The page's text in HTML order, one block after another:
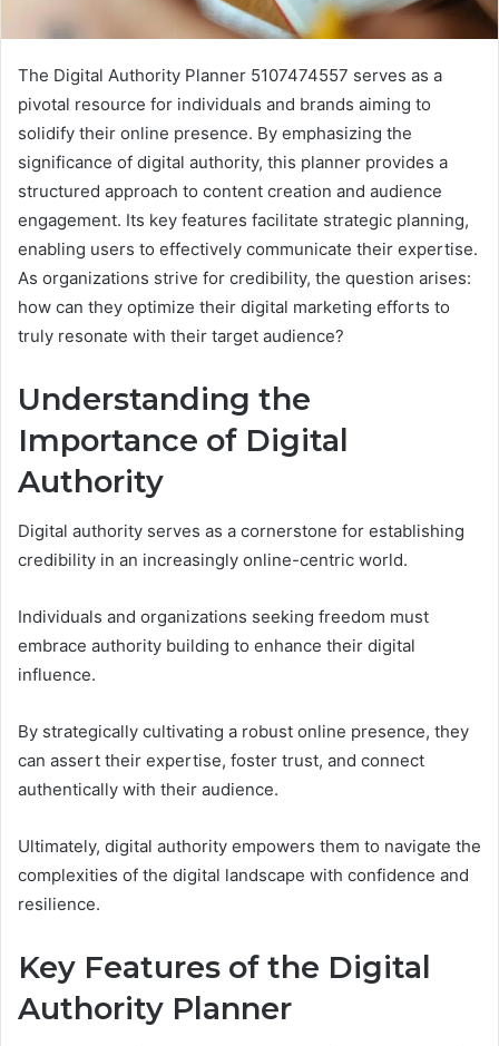
The Digital Authority Planner 5107474557 serves as a
pivotal resource for individuals and brands aiming to
solidify their online presence. By emphasizing the
significance of digital authority, this planner provides a
structured approach to content creation and audience
engagement. Its key features facilitate strategic planning,
enabling users to effectively communicate their expertise.
As organizations strive for credibility, the question arises:
how can they optimize their digital marketing efforts to
truly resonate with their target audience?
Understanding the
Importance of Digital
Authority
Digital authority serves as a cornerstone for establishing
credibility in an increasingly online-centric world.
Individuals and organizations seeking freedom must
embrace authority building to enhance their digital
influence.
By strategically cultivating a robust online presence, they
can assert their expertise, foster trust, and connect
authentically with their audience.
Ultimately, digital authority empowers them to navigate the
complexities of the digital landscape with confidence and
resilience.
Key Features of the Digital
Authority Planner